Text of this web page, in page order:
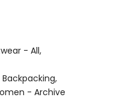
- All
- Archive